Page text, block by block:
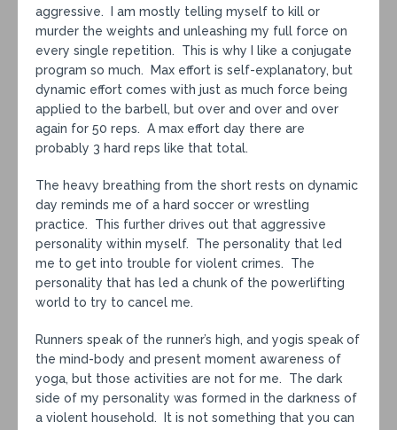
aggressive. I am mostly telling myself to kill or
murder the weights and unleashing my full force on
every single repetition. This is why I like a conjugate
program so much. Max effort is self-explanatory, but
dynamic effort comes with just as much force being
applied to the barbell, but over and over and over
again for 50 reps. A max effort day there are
probably 3 hard reps like that total.
The heavy breathing from the short rests on dynamic
day reminds me of a hard soccer or wrestling
practice. This further drives out that aggressive
personality within myself. The personality that led
me to get into trouble for violent crimes. The
personality that has led a chunk of the powerlifting
world to try to cancel me.
Runners speak of the runner’s high, and yogis speak of
the mind-body and present moment awareness of
yoga, but those activities are not for me. The dark
side of my personality was formed in the darkness of
a violent household. It is not something that you can